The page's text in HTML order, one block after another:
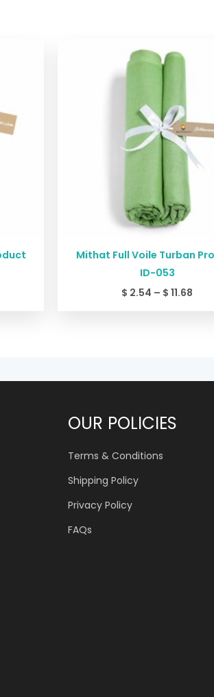
Mithat Full Voile Turban
ID-053
$ 2.54 – $ 11.68
OUR POLICIES
Terms & Conditions
Shipping Policy
Privacy Policy
FAQs